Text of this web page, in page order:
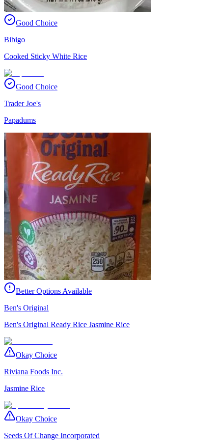
Good Choice
Bibigo
Cooked Sticky White Rice
Good Choice
Trader Joe's
Papadums
Better Options Available
Ben's Original
Ben's Original Ready Rice Jasmine Rice
Okay Choice
Riviana Foods Inc.
Jasmine Rice
Okay Choice
Seeds Of Change Incorporated